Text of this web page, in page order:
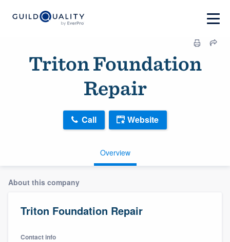
Triton Foundation
Repair
Overview
Call Website
About this company
Triton Foundation Repair
Contact info